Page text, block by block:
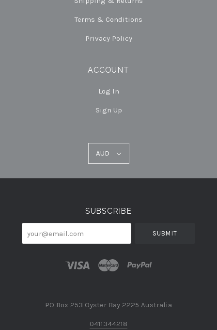
Terms & Conditions
Privacy Policy
ACCOUNT
Log In
Sign Up
AUD
SUBSCRIBE
PO Box 253 Oyster Bay 2225 Australia
0411344218